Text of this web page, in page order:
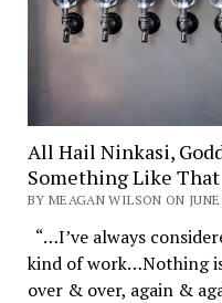
All Hail Ninkasi,
Something Like That
BY MEAGAN WILSON ON
“…I’ve always
kind of work…Nothing
over & over, again &